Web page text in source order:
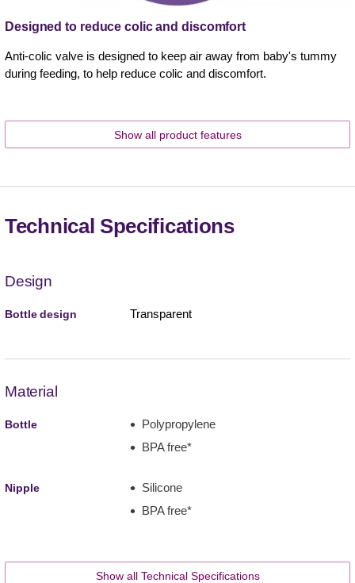
Designed to reduce colic and discomfort
Anti-colic valve is designed to keep air away from baby's tummy
during feeding, to help reduce colic and discomfort.
Show all product features
Technical Specifications
Design
Bottle design Transparent
Material
Bottle
Polypropylene
BPA free*
Nipple
Silicone
BPA free*
Show all Technical Specifications